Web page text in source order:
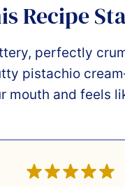
Recipe
perfectly
pistachio
mouth and feels